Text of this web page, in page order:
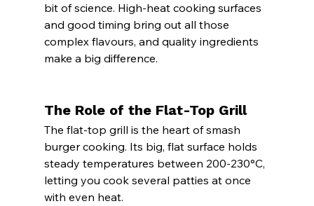
bit of science. High-heat cooking surfaces
and good timing bring out all those
complex flavours, and quality ingredients
make a big difference.
The Role of the Flat-Top Grill
The flat-top grill is the heart of smash
burger cooking. Its big, flat surface holds
steady temperatures between 200-230°C,
letting you cook several patties at once
with even heat.